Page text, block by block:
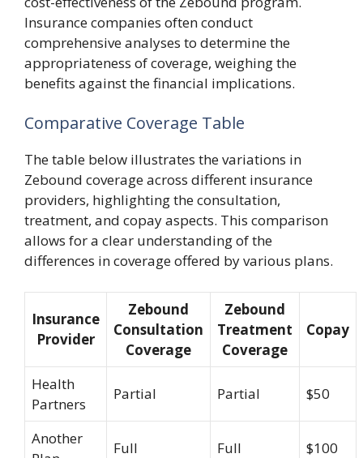
Insurance companies often conduct
comprehensive analyses to determine the
appropriateness of coverage, weighing the
benefits against the financial implications.
Comparative Coverage Table
The table below illustrates the variations in
Zebound coverage across different insurance
providers, highlighting the consultation,
treatment, and copay aspects. This comparison
allows for a clear understanding of the
differences in coverage offered by various plans.
Insurance
Provider
Zebound
Consultation
Coverage
Zebound
Treatment
Coverage
Copay
Health
Partners
Partial Partial $50
Another
Full Full $100